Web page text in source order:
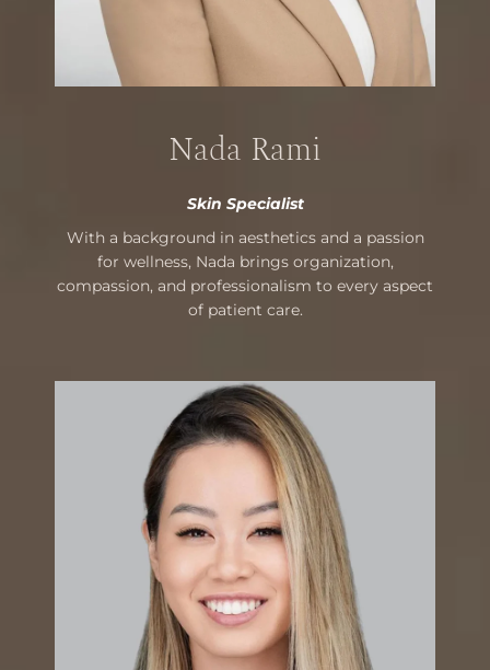
Nada Rami
Skin Specialist
With a background in aesthetics and a passion
for wellness, Nada brings organization,
compassion, and professionalism to every aspect
of patient care.